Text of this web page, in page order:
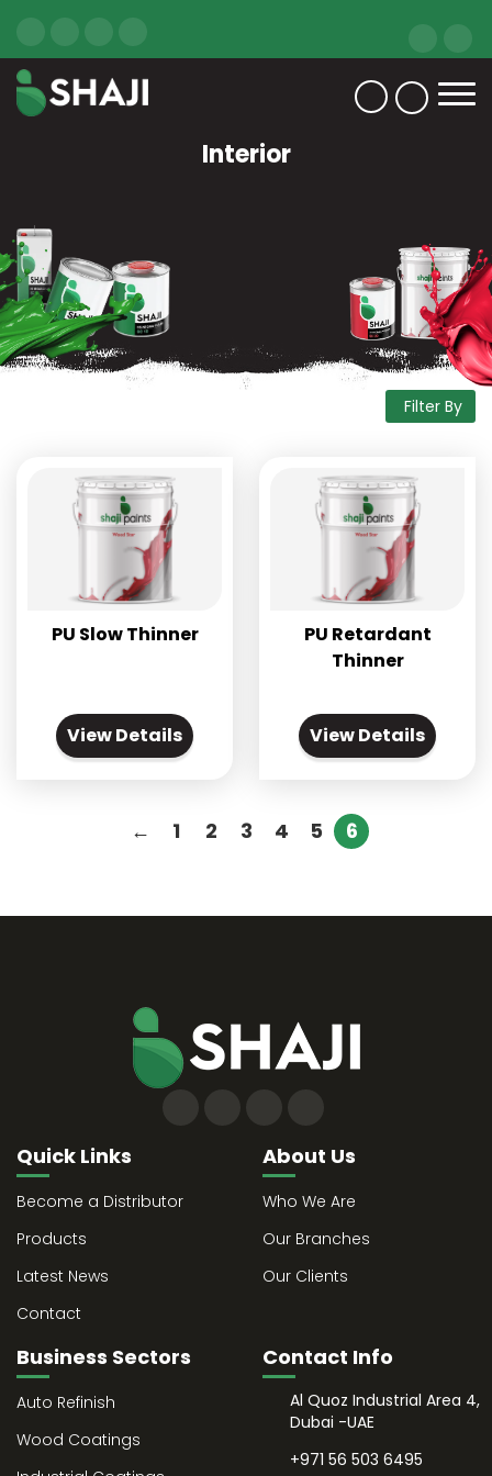
Interior
Filter By
PU Slow Thinner
View Details
PU Retardant
Thinner
View Details
← 1 2 3 4 5 6
Quick Links
Become a Distributor
Products
Latest News
Contact
About Us
Who We Are
Our Branches
Our Clients
Business Sectors
Auto Refinish
Wood Coatings
Contact Info
Al Quoz Industrial Area 4,
Dubai -UAE
+971 56 503 6495